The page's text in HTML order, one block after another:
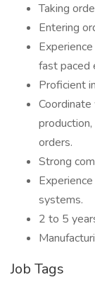
Taking
Entering
fast paced
Proficient
orders.
Strong
systems.
2 to 5
Job Tags